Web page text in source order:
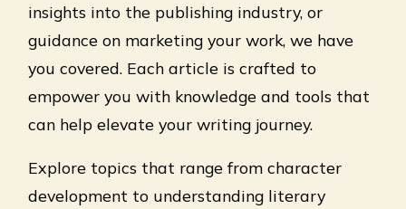
insights into the publishing industry, or
guidance on marketing your work, we have
you covered. Each article is crafted to
empower you with knowledge and tools that
can help elevate your writing journey.
Explore topics that range from character
development to understanding literary